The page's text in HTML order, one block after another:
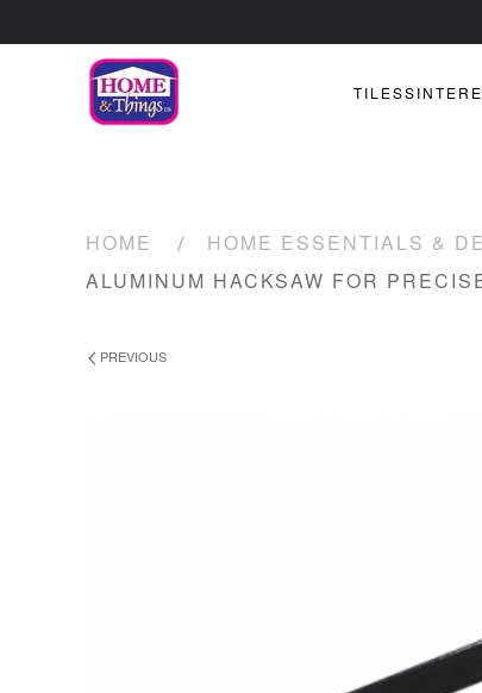
TILES
HOME HOME ESSENTIALS &
ALUMINUM HACKSAW FOR
PREVIOUS